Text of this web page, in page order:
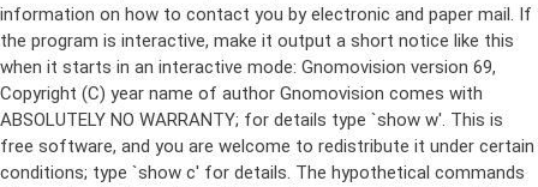
information on how to contact you by electronic and paper mail. If
the program is interactive, make it output a short notice like this
when it starts in an interactive mode: Gnomovision version 69,
Copyright (C) year name of author Gnomovision comes with
ABSOLUTELY NO WARRANTY; for details type `show w'. This is
free software, and you are welcome to redistribute it under certain
conditions; type `show c' for details. The hypothetical commands